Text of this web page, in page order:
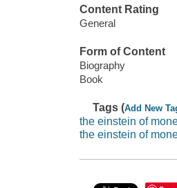
Content Rating
General
Form of Content
Biography
Book
Tags (Add New
the einstein of
the einstein of